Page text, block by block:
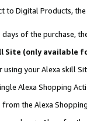
to Digital Products,
of the purchase,
Site (only available
your Alexa skill
Alexa Shopping
the Alexa